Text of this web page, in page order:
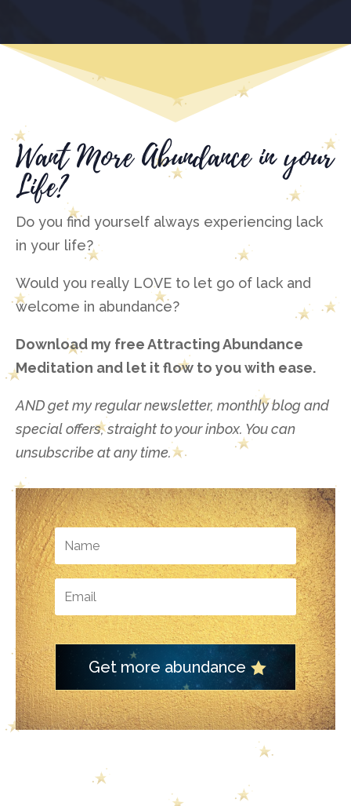
Want More Abundance in your
Life?
Do you find yourself always experiencing lack
in your life?
Would you really LOVE to let go of lack and
welcome in abundance?
Download my free Attracting Abundance
Meditation and let it flow to you with ease.
AND get my regular newsletter, monthly blog and
special offers, straight to your inbox. You can
unsubscribe at any time.
Get more abundance